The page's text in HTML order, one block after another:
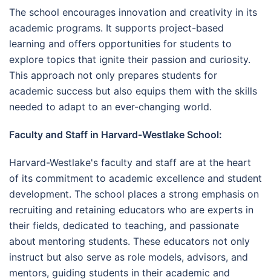
The school encourages innovation and creativity in its
academic programs. It supports project-based
learning and offers opportunities for students to
explore topics that ignite their passion and curiosity.
This approach not only prepares students for
academic success but also equips them with the skills
needed to adapt to an ever-changing world.
Faculty and Staff in Harvard-Westlake School:
Harvard-Westlake's faculty and staff are at the heart
of its commitment to academic excellence and student
development. The school places a strong emphasis on
recruiting and retaining educators who are experts in
their fields, dedicated to teaching, and passionate
about mentoring students. These educators not only
instruct but also serve as role models, advisors, and
mentors, guiding students in their academic and